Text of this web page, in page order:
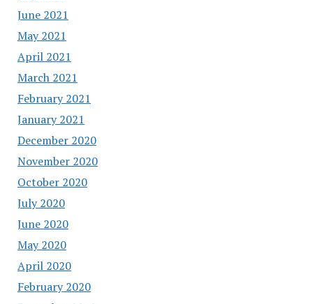
June 2021
May 2021
April 2021
March 2021
February 2021
January 2021
December 2020
November 2020
October 2020
July 2020
June 2020
May 2020
April 2020
February 2020